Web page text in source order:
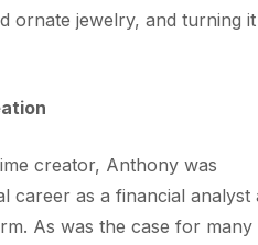
ornate jewelry, and turning it
creator, Anthony was
career as a financial analyst
As was the case for many